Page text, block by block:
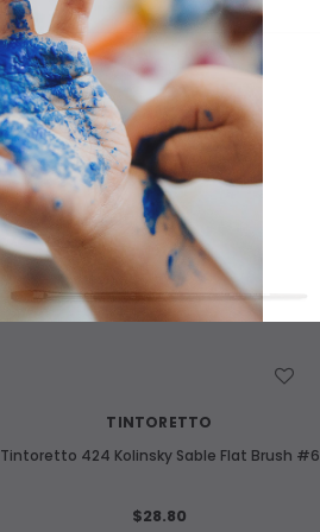
TINTORETTO
Tintoretto 424 Kolinsky Sable Flat Brush #6
$28.80